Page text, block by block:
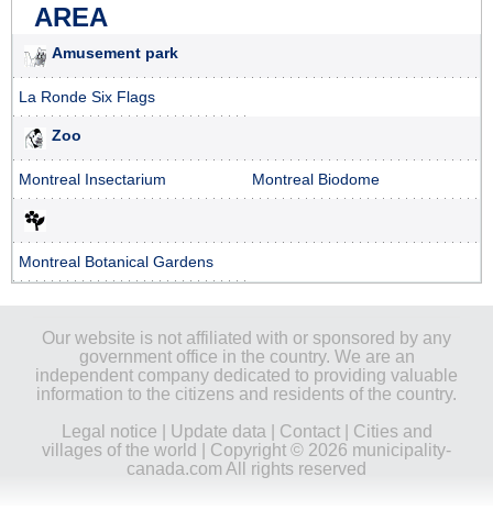
AREA
Amusement park
La Ronde Six Flags
Zoo
Montreal Insectarium Montreal Biodome
Montreal Botanical Gardens
Our website is not affiliated with or sponsored by any
government office in the country. We are an
independent company dedicated to providing valuable
information to the citizens and residents of the country.
Legal notice
Update data Contact| Cities and
villages of the world
| Copyright © 2026 municipality-
canada.com All rights reserved